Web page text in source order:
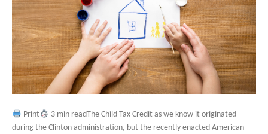
Print
3 min readThe Child Tax Credit as we know it originated
during the Clinton administration, but the recently enacted American